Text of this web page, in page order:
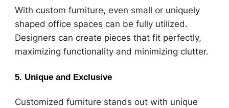
With custom furniture, even small or uniquely
shaped office spaces can be fully utilized.
Designers can create pieces that fit perfectly,
maximizing functionality and minimizing clutter.
5. Unique and Exclusive
Customized furniture stands out with unique